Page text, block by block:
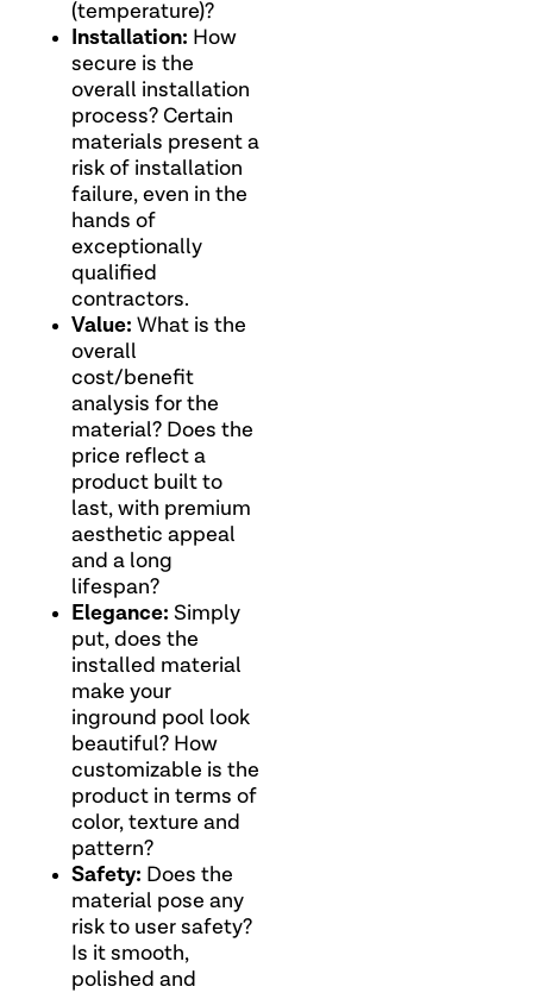
(temperature)?
Installation: How
secure is the
overall installation
process? Certain
materials present a
risk of installation
failure, even in the
hands of
exceptionally
qualified
contractors.
Value: What is the
overall
cost/benefit
analysis for the
material? Does the
price reflect a
product built to
last, with premium
aesthetic appeal
and a long
lifespan?
Elegance: Simply
put, does the
installed material
make your
inground pool look
beautiful? How
customizable is the
product in terms of
color, texture and
pattern?
Safety: Does the
material pose any
risk to user safety?
Is it smooth,
polished and